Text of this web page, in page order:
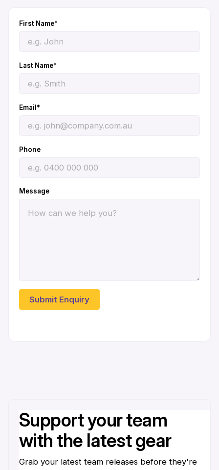
First Name*
Last Name*
Email*
Phone
Message
Support your team
with the latest gear
Grab your latest team releases before they're